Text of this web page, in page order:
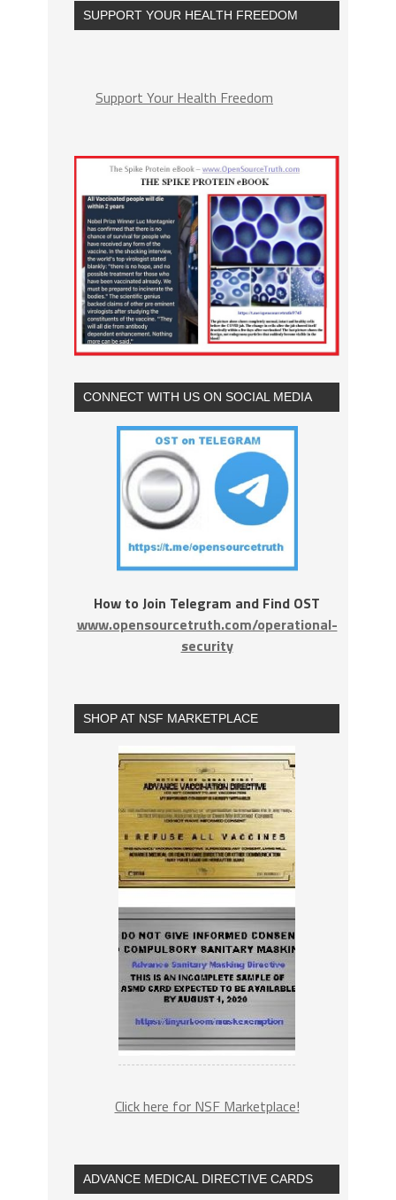
SUPPORT YOUR HEALTH FREEDOM
Support Your Health Freedom
CONNECT WITH US ON SOCIAL MEDIA
How to Join Telegram and Find OST
www.opensourcetruth.com/operational-
security
SHOP AT NSF MARKETPLACE
Click here for NSF Marketplace!
ADVANCE MEDICAL DIRECTIVE CARDS